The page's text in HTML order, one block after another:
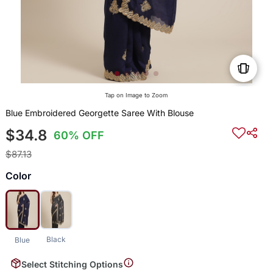
Tap on Image to Zoom
Blue Embroidered Georgette Saree With Blouse
$34.8 60% OFF
$87.13
Color
Blue Black
Select Stitching Options